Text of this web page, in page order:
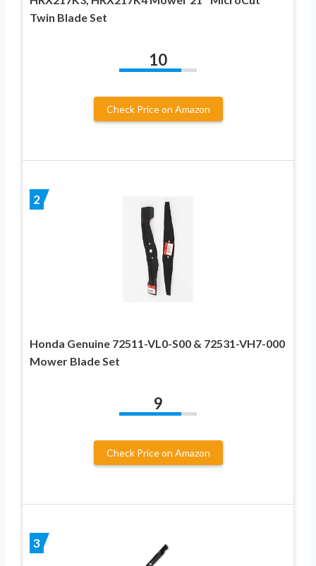
Twin Blade Set
10
Check Price on Amazon
2
Honda Genuine 72511-VL0-S00 & 72531-VH7-000
Mower Blade Set
9
Check Price on Amazon
3